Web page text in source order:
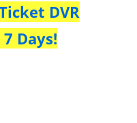
DVR
Days!